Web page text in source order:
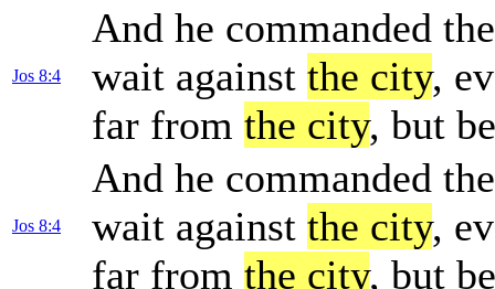
Jos 8:4
And he commanded
wait against the city,
far from the city, but
Jos 8:4
And he commanded
wait against the city,
far from the city, but